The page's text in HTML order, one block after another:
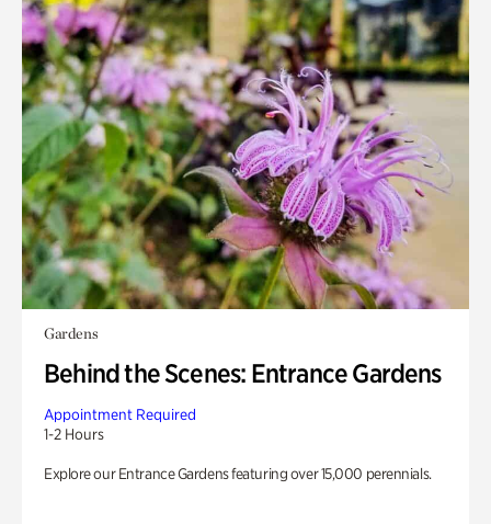
Gardens
Behind the Scenes: Entrance Gardens
Appointment Required
1-2 Hours
Explore our Entrance Gardens featuring over 15,000 perennials.